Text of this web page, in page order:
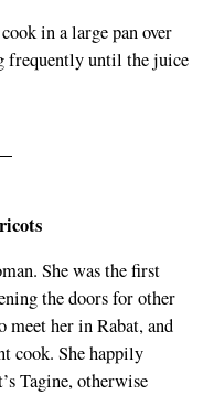
in a large pan over
frequently until the juice
She was the first
the doors for other
her in Rabat, and
cook. She happily
Tagine, otherwise